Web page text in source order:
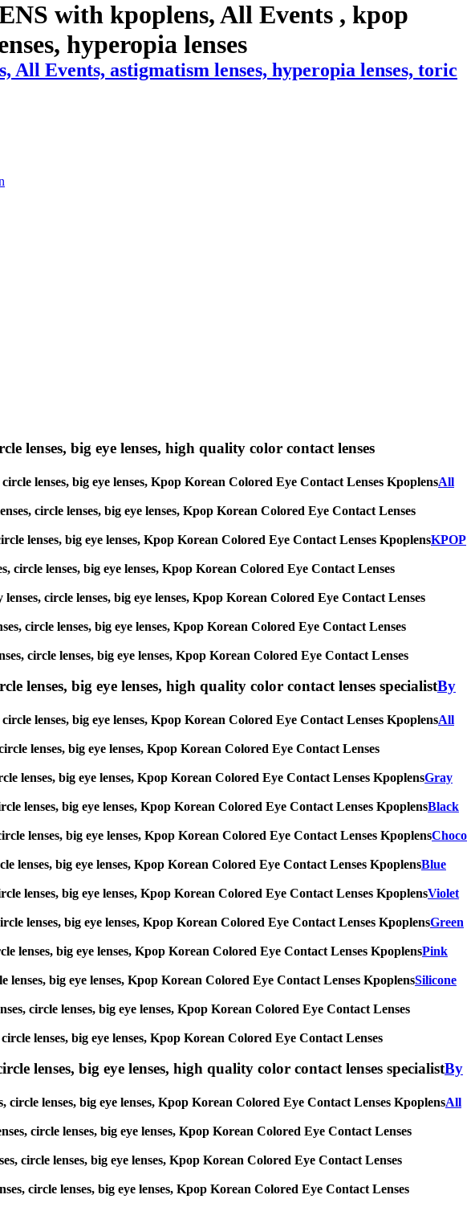
with kpoplens, All Events , kpop
hyperopia lenses
Events, astigmatism lenses, hyperopia lenses, toric
lenses, big eye lenses, high quality color contact lenses
lenses, big eye lenses, Kpop Korean Colored Eye Contact Lenses KpoplensAll
circle lenses, big eye lenses, Kpop Korean Colored Eye Contact Lenses
lenses, big eye lenses, Kpop Korean Colored Eye Contact Lenses KpoplensKPOP
circle lenses, big eye lenses, Kpop Korean Colored Eye Contact Lenses
circle lenses, big eye lenses, Kpop Korean Colored Eye Contact Lenses
circle lenses, big eye lenses, Kpop Korean Colored Eye Contact Lenses
circle lenses, big eye lenses, Kpop Korean Colored Eye Contact Lenses
lenses, big eye lenses, high quality color contact lenses specialistBy
lenses, big eye lenses, Kpop Korean Colored Eye Contact Lenses KpoplensAll
lenses, big eye lenses, Kpop Korean Colored Eye Contact Lenses
lenses, big eye lenses, Kpop Korean Colored Eye Contact Lenses KpoplensGray
lenses, big eye lenses, Kpop Korean Colored Eye Contact Lenses KpoplensBlack
lenses, big eye lenses, Kpop Korean Colored Eye Contact Lenses KpoplensChoco
lenses, big eye lenses, Kpop Korean Colored Eye Contact Lenses KpoplensBlue
lenses, big eye lenses, Kpop Korean Colored Eye Contact Lenses KpoplensViolet
lenses, big eye lenses, Kpop Korean Colored Eye Contact Lenses KpoplensGreen
lenses, big eye lenses, Kpop Korean Colored Eye Contact Lenses KpoplensPink
big eye lenses, Kpop Korean Colored Eye Contact Lenses KpoplensSilicone
circle lenses, big eye lenses, Kpop Korean Colored Eye Contact Lenses
lenses, big eye lenses, Kpop Korean Colored Eye Contact Lenses
lenses, big eye lenses, high quality color contact lenses specialistBy
lenses, big eye lenses, Kpop Korean Colored Eye Contact Lenses KpoplensAll
circle lenses, big eye lenses, Kpop Korean Colored Eye Contact Lenses
circle lenses, big eye lenses, Kpop Korean Colored Eye Contact Lenses
circle lenses, big eye lenses, Kpop Korean Colored Eye Contact Lenses